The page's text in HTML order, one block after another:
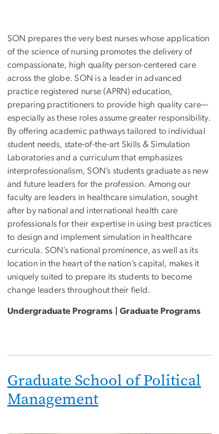
SON prepares the very best nurses whose application
of the science of nursing promotes the delivery of
compassionate, high quality person-centered care
across the globe. SON is a leader in advanced
practice registered nurse (APRN) education,
preparing practitioners to provide high quality care—
especially as these roles assume greater responsibility.
By offering academic pathways tailored to individual
student needs, state-of-the-art Skills & Simulation
Laboratories and a curriculum that emphasizes
interprofessionalism, SON’s students graduate as new
and future leaders for the profession. Among our
faculty are leaders in healthcare simulation, sought
after by national and international health care
professionals for their expertise in using best practices
to design and implement simulation in healthcare
curricula. SON’s national prominence, as well as its
location in the heart of the nation’s capital, makes it
uniquely suited to prepare its students to become
change leaders throughout their field.
Undergraduate Programs | Graduate Programs
Graduate School of Political
Management